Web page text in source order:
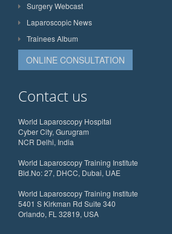
Surgery Webcast
Laparoscopic News
Trainees Album
ONLINE CONSULTATION
Contact us
World Laparoscopy Hospital
Cyber City, Gurugram
NCR Delhi, India
World Laparoscopy Training Institute
Bld.No: 27, DHCC, Dubai, UAE
World Laparoscopy Training Institute
5401 S Kirkman Rd Suite 340
Orlando, FL 32819, USA